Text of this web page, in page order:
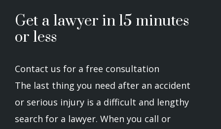
Get a lawyer in 15 minutes
or less
Contact us for a free consultation
The last thing you need after an accident
or serious injury is a difficult and lengthy
search for a lawyer. When you call or